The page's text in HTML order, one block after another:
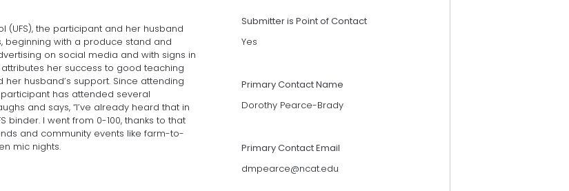
(UFS), the participant and her husband
beginning with a produce stand and
on social media and with signs in
her success to good teaching
husband’s support. Since attending
participant has attended several
and says, “I’ve already heard that in
binder. I went from 0-100, thanks to that
and community events like farm-to-
mic nights.
Submitter is Point of Contact
Yes
Primary Contact Name
Dorothy Pearce-Brady
Primary Contact Email
dmpearce@ncat.edu